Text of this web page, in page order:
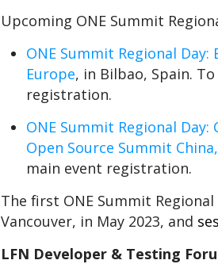
Upcoming ONE Summit
ONE Summit Regional Day:
Europe, in Bilbao, Spain.
registration.
ONE Summit Regional Day:
Open Source Summit China,
main event registration.
The first ONE Summit
Vancouver, in May 2023, and
LFN Developer & Testing